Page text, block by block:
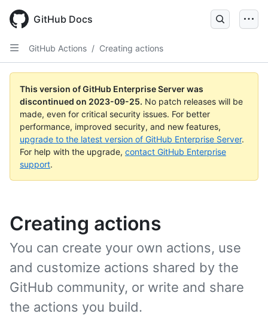
main
content
GitHub Docs
GitHub Actions / Creating actions
This version of GitHub Enterprise Server was
discontinued on 2023-09-25. No patch releases will be
made, even for critical security issues. For better
performance, improved security, and new features,
upgrade to the latest version of GitHub Enterprise Server.
For help with the upgrade, contact GitHub Enterprise
support.
Creating actions
You can create your own actions, use
and customize actions shared by the
GitHub community, or write and share
the actions you build.